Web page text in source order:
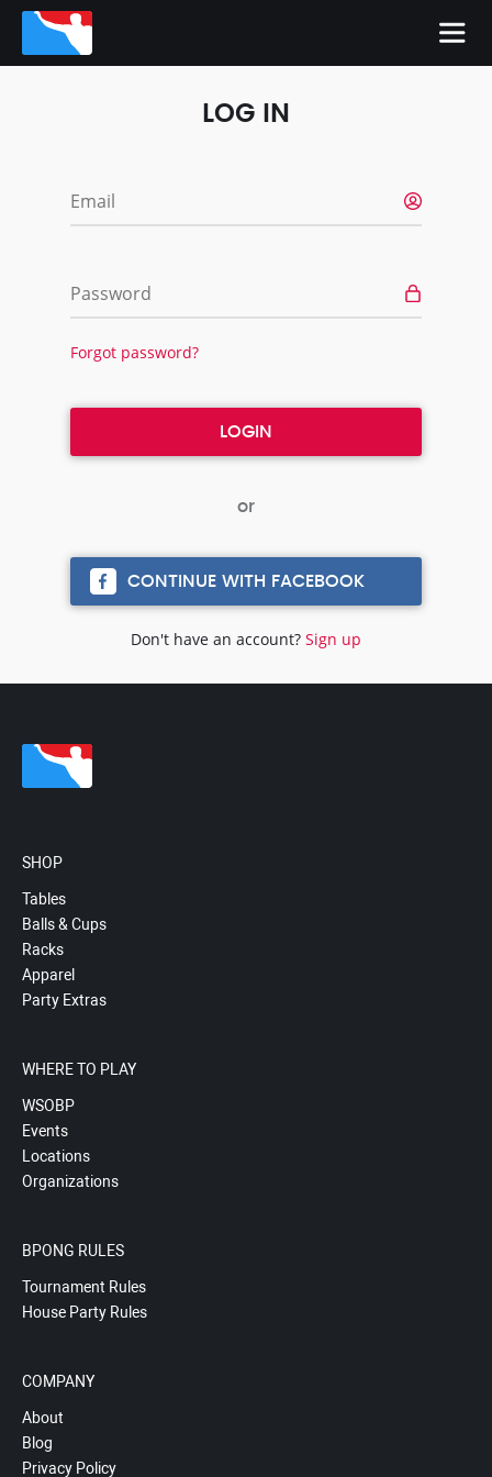
LOG IN
Email
Password
Forgot password?
CONTINUE WITH FACEBOOK
Don't have an account? Sign up
SHOP
Tables
Balls & Cups
Racks
Apparel
Party Extras
WHERE TO PLAY
WSOBP
Events
Locations
Organizations
BPONG RULES
Tournament Rules
House Party Rules
COMPANY
About
Blog
Privacy Policy